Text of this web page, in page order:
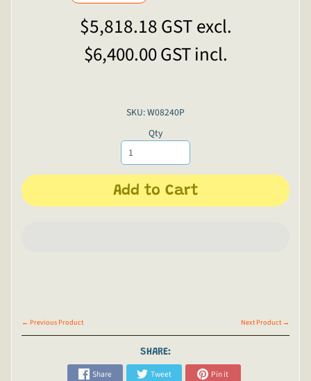
$5,818.18GST excl.
$6,400.00GST incl.
SKU: W08240P
Qty
Add to Cart
← Previous Product Next Product →
SHARE:
Share Tweet Pin it